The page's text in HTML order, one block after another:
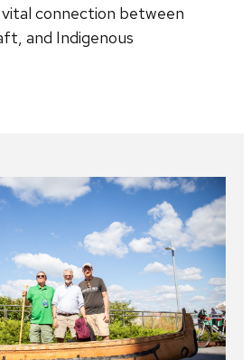
connection between
and Indigenous